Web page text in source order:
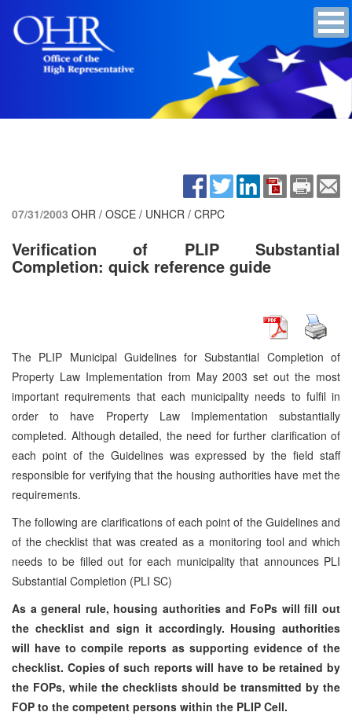
07/31/2003 OHR / OSCE / UNHCR / CRPC
Verification of PLIP Substantial
Completion: quick reference guide
The PLIP Municipal Guidelines for Substantial Completion of
Property Law Implementation from May 2003 set out the most
important requirements that each municipality needs to fulfil in
order to have Property Law Implementation substantially
completed. Although detailed, the need for further clarification of
each point of the Guidelines was expressed by the field staff
responsible for verifying that the housing authorities have met the
requirements.
The following are clarifications of each point of the Guidelines and
of the checklist that was created as a monitoring tool and which
needs to be filled out for each municipality that announces PLI
Substantial Completion (PLI SC)
As a general rule, housing authorities and FoPs will fill out
the checklist and sign it accordingly. Housing authorities
will have to compile reports as supporting evidence of the
checklist. Copies of such reports will have to be retained by
the FOPs, while the checklists should be transmitted by the
FOP to the competent persons within the PLIP Cell.